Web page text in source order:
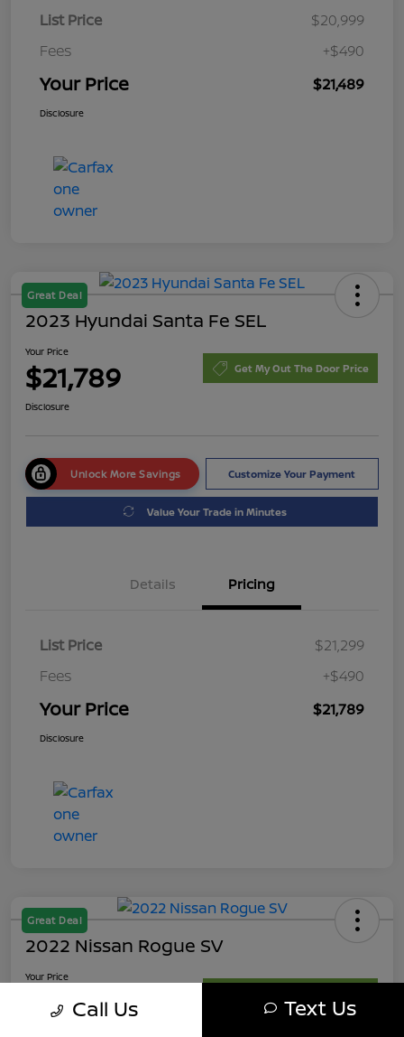
List Price
$20,999
Fees
+$490
Your Price $21,489
Disclosure
Great Deal
2023 Hyundai Santa Fe SEL
Your Price
$21,789 Get My Out The Door Price
Disclosure
Unlock More Savings Customize Your Payment
Value Your Trade in Minutes
Details Pricing
List Price
$21,299
Fees
+$490
Your Price $21,789
Disclosure
Great Deal
2022 Nissan Rogue SV
Your Price
$21,989
Call Us Text Us